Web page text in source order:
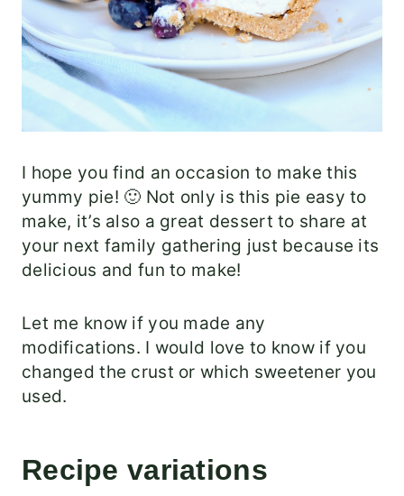
I hope you find an occasion to make this
yummy pie! 🙂 Not only is this pie easy to
make, it’s also a great dessert to share at
your next family gathering just because its
delicious and fun to make!
Let me know if you made any
modifications. I would love to know if you
changed the crust or which sweetener you
used.
Recipe variations